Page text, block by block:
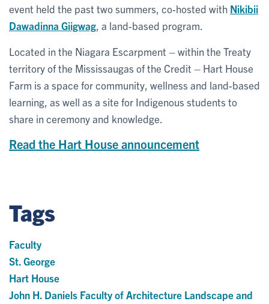
event held the past two summers, co-hosted with Nikibii
Dawadinna Giigwag , a land-based program.
Located in the Niagara Escarpment – within the Treaty
territory of the Mississaugas of the Credit – Hart House
Farm is a space for community, wellness and land-based
learning, as well as a site for Indigenous students to
share in ceremony and knowledge.
Read the Hart House announcement
Tags
Faculty
St. George
Hart House
John H. Daniels Faculty of Architecture Landscape and